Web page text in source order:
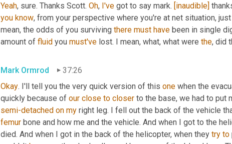
Yeah, sure. Thanks Scott. Oh, I've got to say mark. [inaudible]
you know, from your perspective where you're at net situation,
mean, the odds of you surviving there must have been in single
amount of fluid you must've lost. I mean, what, what were the, did
Mark Ormrod
37:26
Okay. I'll tell you the very quick version of this one when the
quickly because of our close to closer
semi-detached on my right leg. I fell out the back of the vehicle
femur bone and how me and the vehicle. And when I got to the
died. And when I got in the back of the helicopter, when they try to